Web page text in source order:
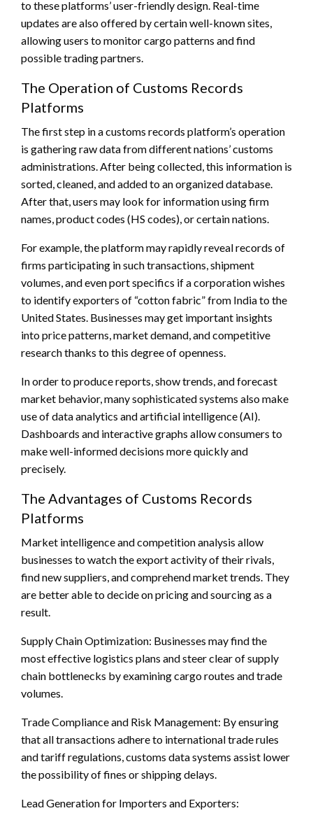
to these platforms’ user-friendly design. Real-time
updates are also offered by certain well-known sites,
allowing users to monitor cargo patterns and find
possible trading partners.
The Operation of Customs Records
Platforms
The first step in a customs records platform’s operation
is gathering raw data from different nations’ customs
administrations. After being collected, this information is
sorted, cleaned, and added to an organized database.
After that, users may look for information using firm
names, product codes (HS codes), or certain nations.
For example, the platform may rapidly reveal records of
firms participating in such transactions, shipment
volumes, and even port specifics if a corporation wishes
to identify exporters of “cotton fabric” from India to the
United States. Businesses may get important insights
into price patterns, market demand, and competitive
research thanks to this degree of openness.
In order to produce reports, show trends, and forecast
market behavior, many sophisticated systems also make
use of data analytics and artificial intelligence (AI).
Dashboards and interactive graphs allow consumers to
make well-informed decisions more quickly and
precisely.
The Advantages of Customs Records
Platforms
Market intelligence and competition analysis allow
businesses to watch the export activity of their rivals,
find new suppliers, and comprehend market trends. They
are better able to decide on pricing and sourcing as a
result.
Supply Chain Optimization: Businesses may find the
most effective logistics plans and steer clear of supply
chain bottlenecks by examining cargo routes and trade
volumes.
Trade Compliance and Risk Management: By ensuring
that all transactions adhere to international trade rules
and tariff regulations, customs data systems assist lower
the possibility of fines or shipping delays.
Lead Generation for Importers and Exporters: